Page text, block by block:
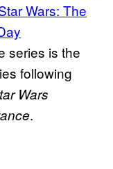
Wars: The
series is the
following
Wars
.